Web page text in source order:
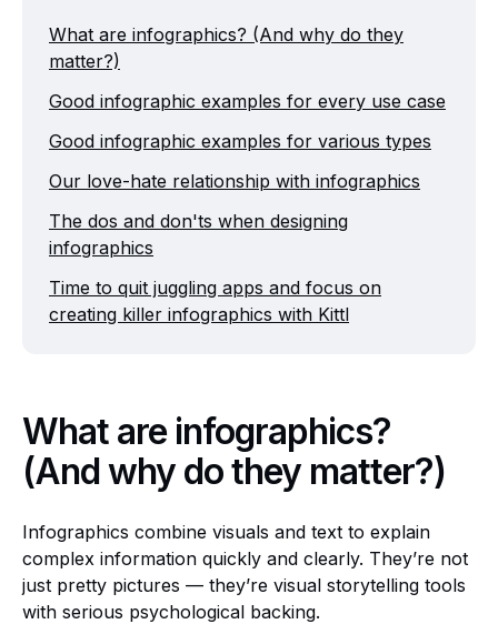
What are infographics? (And why do they
matter?)
Good infographic examples for every use case
Good infographic examples for various types
Our love-hate relationship with infographics
The dos and don'ts when designing
infographics
Time to quit juggling apps and focus on
creating killer infographics with Kittl
What are infographics?
(And why do they matter?)
Infographics combine visuals and text to explain
complex information quickly and clearly. They’re not
just pretty pictures — they’re visual storytelling tools
with serious psychological backing.